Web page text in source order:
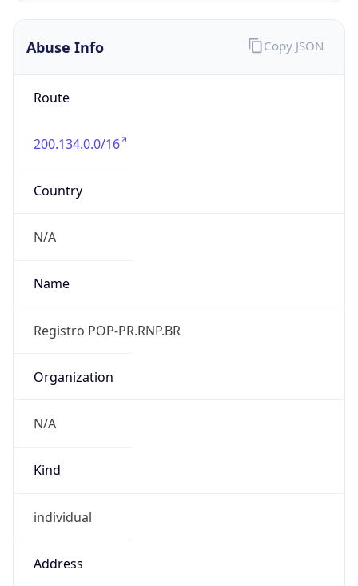
Abuse Info
Route
200.134.0.0/16
Country
N/A
Name
Registro POP-PR.RNP.BR
Organization
N/A
Kind
individual
Address
Copy JSON